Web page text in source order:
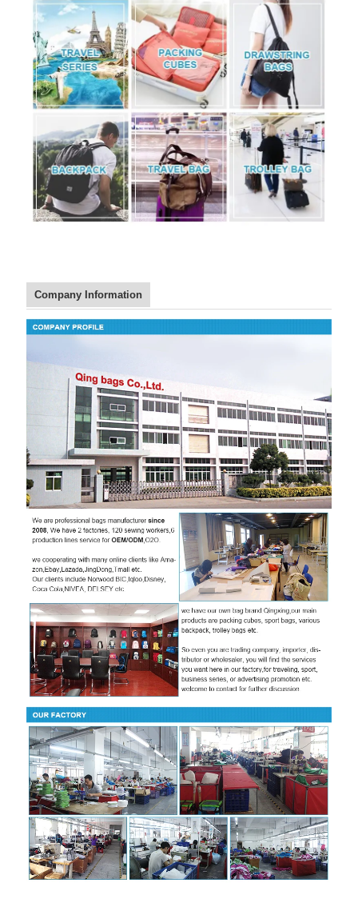
Company Information